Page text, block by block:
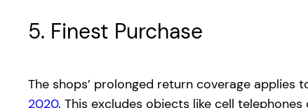
5. Finest Purchase
The shops’ prolonged return coverage applies
2020. This excludes objects like cell